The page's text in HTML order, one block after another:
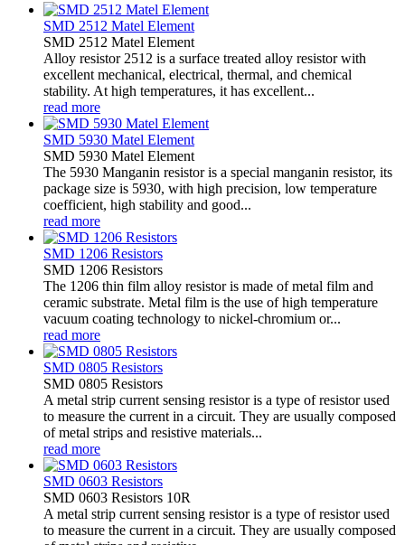
SMD 2512 Matel Element
SMD 2512 Matel Element
Alloy resistor 2512 is a surface treated alloy resistor with
excellent mechanical, electrical, thermal, and chemical
stability. At high temperatures, it has excellent...
read more
SMD 5930 Matel Element
SMD 5930 Matel Element
The 5930 Manganin resistor is a special manganin resistor, its
package size is 5930, with high precision, low temperature
coefficient, high stability and good...
read more
SMD 1206 Resistors
SMD 1206 Resistors
The 1206 thin film alloy resistor is made of metal film and
ceramic substrate. Metal film is the use of high temperature
vacuum coating technology to nickel-chromium or...
read more
SMD 0805 Resistors
SMD 0805 Resistors
A metal strip current sensing resistor is a type of resistor used
to measure the current in a circuit. They are usually composed
of metal strips and resistive materials...
read more
SMD 0603 Resistors
SMD 0603 Resistors 10R
A metal strip current sensing resistor is a type of resistor used
to measure the current in a circuit. They are usually composed